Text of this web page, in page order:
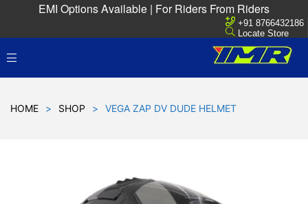
EMI Options Available | For Riders From Riders
+91 8766432186
Locate Store
HOME > SHOP > VEGA ZAP DV DUDE HELMET